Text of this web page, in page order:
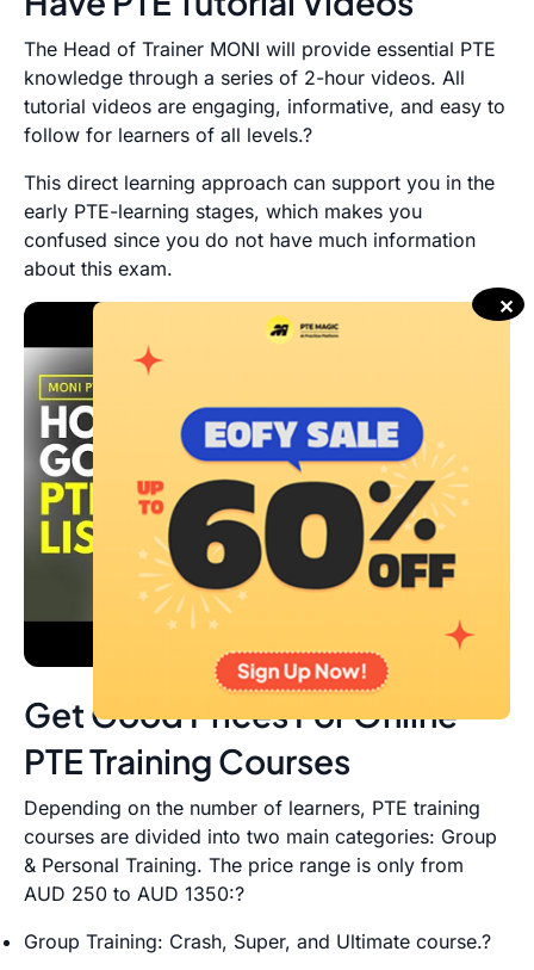
The Head of Trainer MONI will provide essential PTE
knowledge through a series of 2-hour videos. All
tutorial videos are engaging, informative, and easy to
follow for learners of all levels.?
This direct learning approach can support you in the
early PTE-learning stages, which makes you
confused since you do not have much information
about this exam.
Get Good Prices For Online
PTE Training Courses
Depending on the number of learners, PTE training
courses are divided into two main categories: Group
& Personal Training. The price range is only from
AUD 250 to AUD 1350:?
Group Training: Crash, Super, and Ultimate course.?
✕